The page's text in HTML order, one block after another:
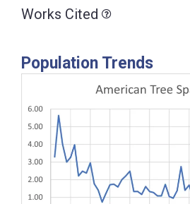
Works Cited
Population Trends